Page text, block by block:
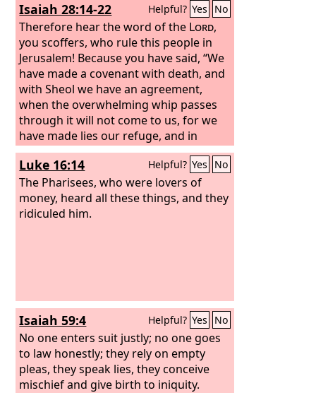
Isaiah 28:14-22 Helpful? Yes No
Therefore hear the word of the Lord,
you scoffers, who rule this people in
Jerusalem! Because you have said, “We
have made a covenant with death, and
with Sheol we have an agreement,
when the overwhelming whip passes
through it will not come to us, for we
have made lies our refuge, and in
falsehood we have taken shelter”;
therefore thus says the LordGod,
“Behold, I am the one who has laid as a
foundation in Zion, a stone, a tested
stone, a precious cornerstone, of a
overwhelm the shelter.” Then your
covenant with death will be annulled,
and your agreement with Sheol will not
stand; when the overwhelming
scourge passes through, you will be
beaten down by it.
Luke 16:14 Helpful? Yes No
The Pharisees, who were lovers of
money, heard all these things, and they
ridiculed him.
Isaiah 59:4 Helpful? Yes No
No one enters suit justly; no one goes
to law honestly; they rely on empty
pleas, they speak lies, they conceive
mischief and give birth to iniquity.